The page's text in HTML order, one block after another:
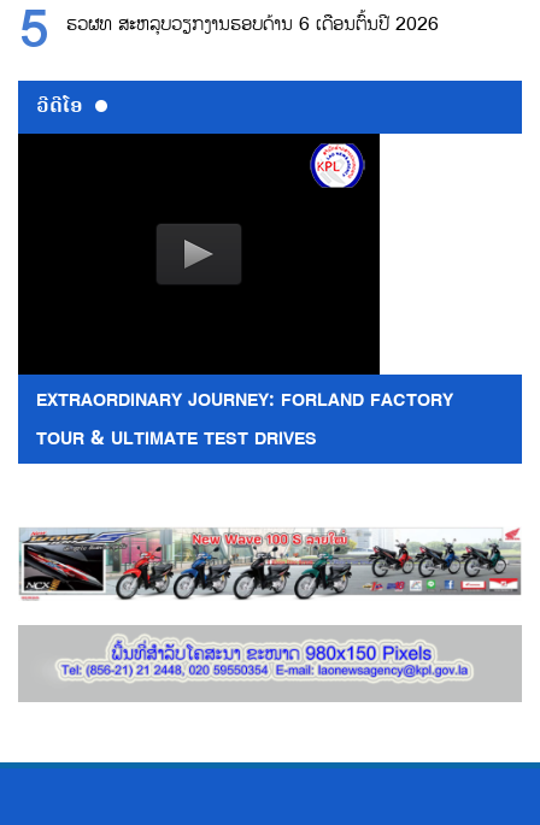
ຮວຜທ ສະຫລຸບວຽກງານຮອບດ້ານ 6 ເດືອນຕົ້ນປີ 2026
ວີດີໂອ
EXTRAORDINARY JOURNEY: FORLAND FACTORY
TOUR & ULTIMATE TEST DRIVES